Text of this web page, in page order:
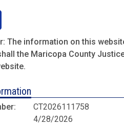
The information on this
the Maricopa County
CT2026111758
4/28/2026